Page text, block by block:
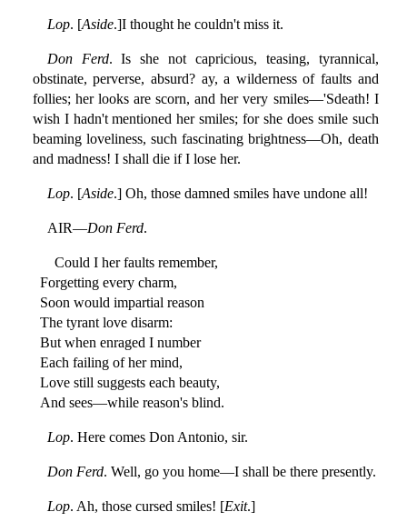
Lop. [Aside.]I thought he couldn't miss it.
Don Ferd. Is she not capricious, teasing, tyrannical,
obstinate, perverse, absurd? ay, a wilderness of faults and
follies; her looks are scorn, and her very smiles—'Sdeath! I
wish I hadn't mentioned her smiles; for she does smile such
beaming loveliness, such fascinating brightness—Oh, death
and madness! I shall die if I lose her.
Lop. [Aside.] Oh, those damned smiles have undone all!
AIR—Don Ferd.
Could I her faults remember,
Forgetting every charm,
Soon would impartial reason
The tyrant love disarm:
But when enraged I number
Each failing of her mind,
Love still suggests each beauty,
And sees—while reason's blind.
Lop. Here comes Don Antonio, sir.
Don Ferd. Well, go you home—I shall be there presently.
Lop. Ah, those cursed smiles! [Exit.]